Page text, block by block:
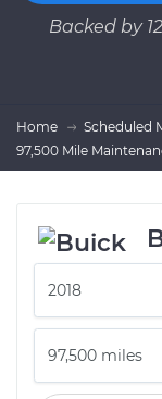
Backed by
Home Scheduled
97,500 Mile